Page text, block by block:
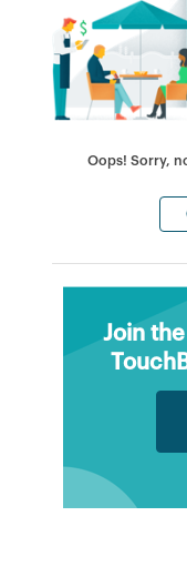
Oops! Sorry,
Join